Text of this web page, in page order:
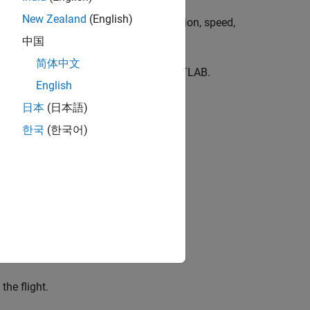
the commands to control its direction, speed,
and orientation.
fly the Parrot drone from within MATLAB.
the flight.
New Zealand (English)
中国
简体中文
English
日本 (日本語)
한국 (한국어)